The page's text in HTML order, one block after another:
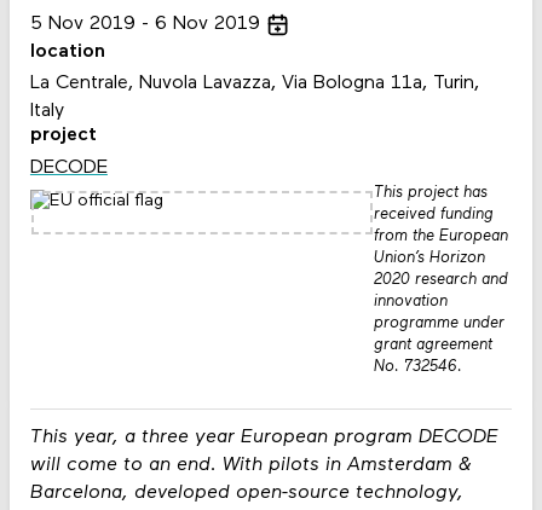
This year, a three year European program DECODE
will come to an end. With pilots in Amsterdam &
Barcelona, developed open-source technology,
5 Nov 2019 6 Nov 2019
location
La Centrale, Nuvola Lavazza, Via Bologna 11a, Turin,
Italy
project
DECODE
This project has
received funding
from the European
Union’s Horizon
2020 research and
innovation
programme under
grant agreement
No. 732546.